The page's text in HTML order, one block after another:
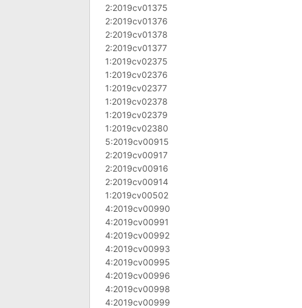
2:2019cv01375
2:2019cv01376
2:2019cv01378
2:2019cv01377
1:2019cv02375
1:2019cv02376
1:2019cv02377
1:2019cv02378
1:2019cv02379
1:2019cv02380
5:2019cv00915
2:2019cv00917
2:2019cv00916
2:2019cv00914
1:2019cv00502
4:2019cv00990
4:2019cv00991
4:2019cv00992
4:2019cv00993
4:2019cv00995
4:2019cv00996
4:2019cv00998
4:2019cv00999